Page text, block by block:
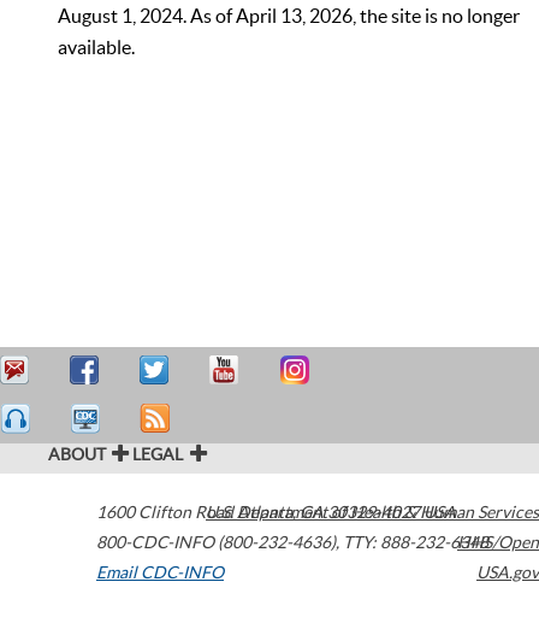
August 1, 2024. As of April 13, 2026, the site is no longer
available.
ABOUT LEGAL
1600 Clifton Road Atlanta,GA30329-4027USA
800-CDC-INFO (800-232-4636), TTY: 888-232-6348
Email CDC-INFO
U.S. Department of Health & Human Services
HHS/Open
USA.gov